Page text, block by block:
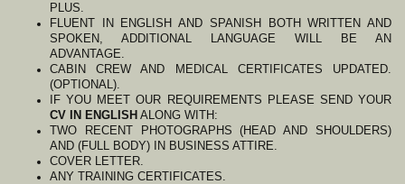
PLUS.
FLUENT IN ENGLISH AND SPANISH BOTH WRITTEN AND
SPOKEN, ADDITIONAL LANGUAGE WILL BE AN
ADVANTAGE.
CABIN CREW AND MEDICAL CERTIFICATES UPDATED.
(OPTIONAL).
IF YOU MEET OUR REQUIREMENTS PLEASE SEND YOUR
CV IN ENGLISH ALONG WITH:
TWO RECENT PHOTOGRAPHS (HEAD AND SHOULDERS)
AND (FULL BODY) IN BUSINESS ATTIRE.
COVER LETTER.
ANY TRAINING CERTIFICATES.